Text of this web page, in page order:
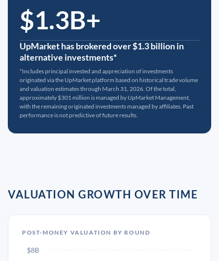
$1.3B+
UpMarket has brokered over $1.3 billion in
alternative investments*
*Includes principal invested and appreciation of investments
originated via the UpMarket platform based on historical trade volume
and valuation estimates through March 31, 2026. Of the total,
approximately $301 million is managed by UpMarket Management,
with the remaining originated investments managed by affiliates. Past
performance is not predictive of future results.
VALUATION GROWTH OVER TIME
POST-MONEY VALUATION BY ROUND
$8B